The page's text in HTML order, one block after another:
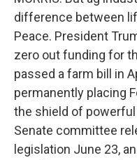
difference between
Peace. President
zero out funding for
passed a farm bill in
permanently placing
the shield of
Senate committee
legislation June 23,